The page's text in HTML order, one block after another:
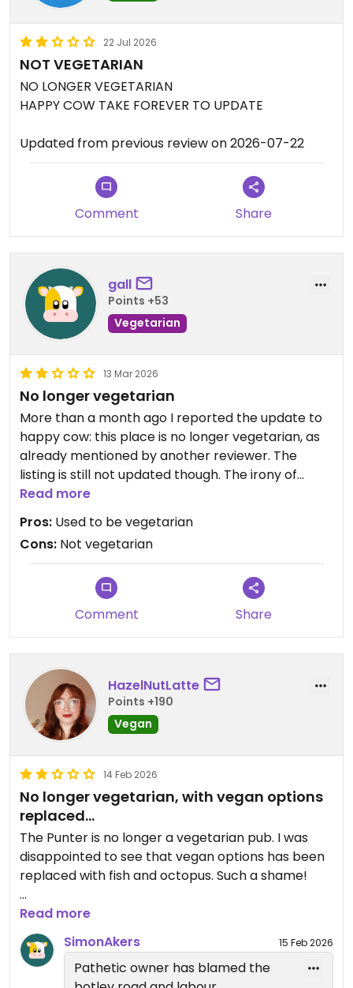
22 Jul 2026
NOT VEGETARIAN
NO LONGER VEGETARIAN
HAPPY COW TAKE FOREVER TO UPDATE
Updated from previous review on 2026-07-22
Comment Share
gall
Points +53
Vegetarian
13 Mar 2026
No longer vegetarian
More than a month ago I reported the update to
happy cow: this place is no longer vegetarian, as
already mentioned by another reviewer. The
listing is still not updated though. The irony of
forcing my one star to be two stars “to support
vegetarian establishments” etc. is grimly amusing.
Updated from previous review on 2026-03-13
Read more
Pros: Used to be vegetarian
Cons: Not vegetarian
Comment Share
HazelNutLatte
Points +190
Vegan
14 Feb 2026
No longer vegetarian, with vegan options
replaced...
The Punter is no longer a vegetarian pub. I was
disappointed to see that vegan options has been
replaced with fish and octopus. Such a shame!
2 stars for the remaining options good customer
service.
Updated from previous review on 2026-02-14
Read more
SimonAkers
15 Feb 2026
Pathetic owner has blamed the